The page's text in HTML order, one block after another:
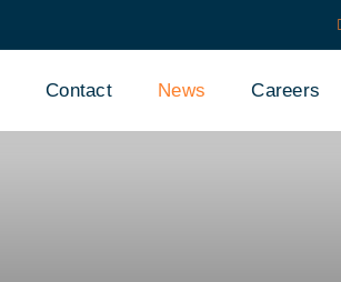
Contact News Careers